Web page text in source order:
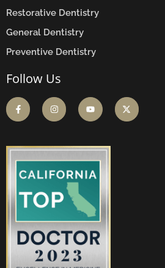
Restorative Dentistry
General Dentistry
Preventive Dentistry
Follow Us